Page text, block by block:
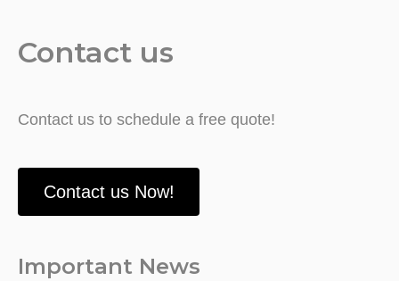
Contact us
Contact us to schedule a free quote!
Contact us Now!
Important News